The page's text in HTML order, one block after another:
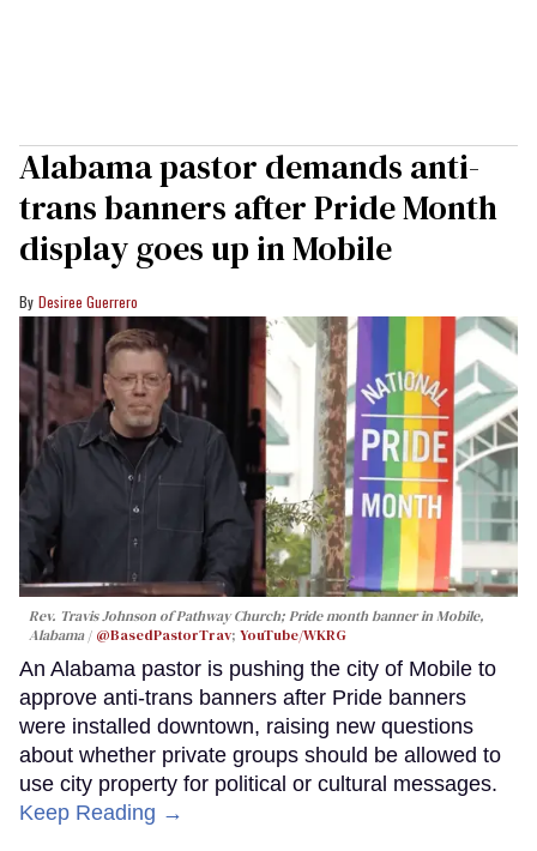
Alabama pastor demands anti-
trans banners after Pride Month
display goes up in Mobile
Desiree Guerrero
Rev. Travis Johnson of Pathway Church; Pride month banner in Mobile,
Alabama
@BasedPastorTrav; YouTube/WKRG
An Alabama pastor is pushing the city of Mobile to
approve anti-trans banners after Pride banners
were installed downtown, raising new questions
about whether private groups should be allowed to
use city property for political or cultural messages.
Keep Reading →